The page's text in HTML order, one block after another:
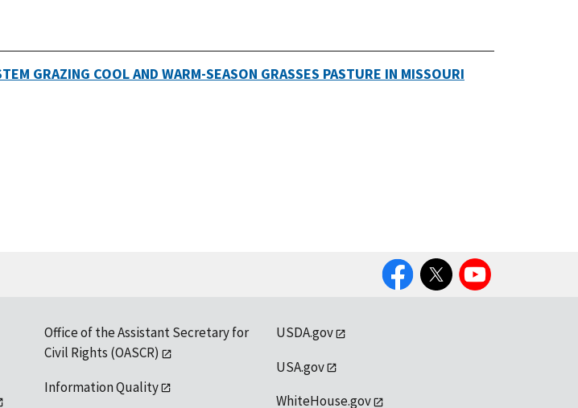
GRAZING COOL AND WARM-SEASON GRASSES PASTURE IN MISSOURI
FacebookTwitter YouTube
Office of the Assistant Secretary for
Civil Rights (OASCR)
Information Quality
USDA.gov
USA.gov
WhiteHouse.gov